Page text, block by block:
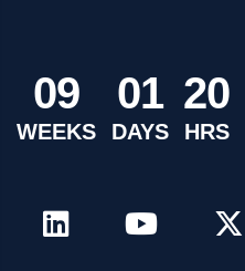
09
WEEKS
01
DAYS
20
HRS